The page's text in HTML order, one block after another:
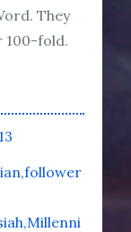
They
100-fold.
follower
Millenni